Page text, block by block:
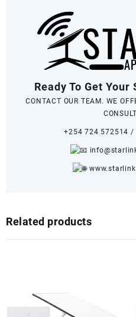
Ready To Get
CONTACT OUR TEAM. WE
+254 724 572514 /
Related products